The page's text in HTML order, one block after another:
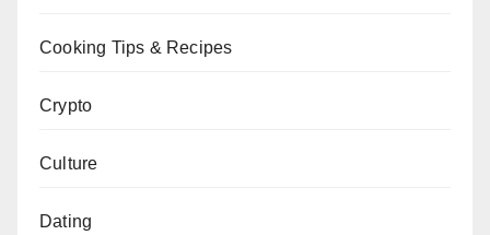
Cooking Tips & Recipes
Crypto
Culture
Dating